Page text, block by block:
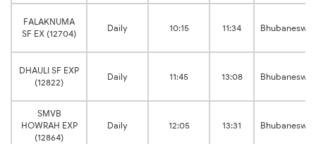
FALAKNUMA
SF EX (12704)
Daily 10:15 11:34 Bhubaneswar
DHAULI SF EXP
(12822)
Daily 11:45 13:08 Bhubaneswar
SMVB
HOWRAH EXP
(12864)
Daily 12:05 13:31 Bhubaneswar